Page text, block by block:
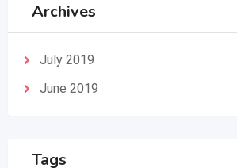
Archives
July 2019
June 2019
Tags